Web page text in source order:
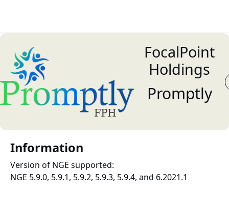
FocalPoint
Holdings
Promptly
Information
Version of NGE supported:
NGE 5.9.0, 5.9.1, 5.9.2, 5.9.3, 5.9.4, and 6.2021.1